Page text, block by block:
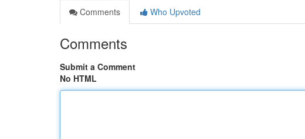
Comments
Who Upvoted
Comments
Submit a Comment
No HTML